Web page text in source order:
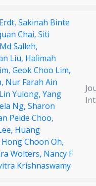
Sakinah Binte
Chai, Siti
Salleh,
Liu, Halimah
Geok Choo Lim,
Nur Farah Ain
Lin Yulong, Yang
Ng, Sharon
Peide Choo,
Huang
Hong Choon Oh,
Wolters, Nancy F
Krishnaswamy